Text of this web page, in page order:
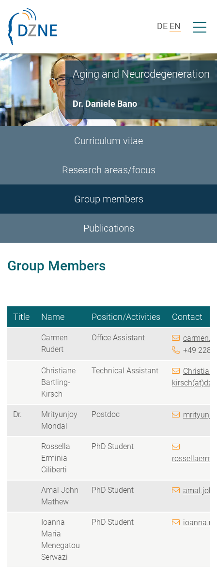
DE EN Open/
Aging and Neurodegeneration
Dr. Daniele Bano
Curriculum vitae
Research areas/focus
Group members
Publications
Group Members
Title Name Position/Activities Contact
Carmen
Rudert
Office Assistant
+49 228
Christiane
Bartling-
Kirsch
Technical Assistant
Dr.
Mrityunjoy
Mondal
Postdoc
Rossella
Erminia
Ciliberti
PhD Student
Amal John
Mathew
PhD Student
Ioanna
Maria
Menegatou
Serwazi
PhD Student